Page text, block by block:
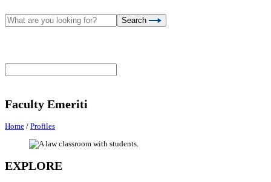
Search
Faculty Emeriti
Home / Profiles
EXPLORE